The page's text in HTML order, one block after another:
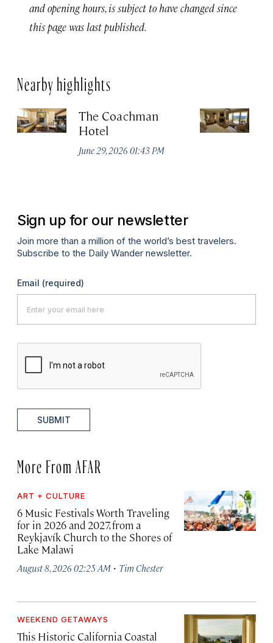
and opening hours, is subject to have changed since
this page was last published.
Nearby highlights
The Coachman
Hotel
June 29, 2026 01:43 PM
Sign up for our newsletter
Join more than a million of the world’s best travelers.
Subscribe to the Daily Wander newsletter.
Email (required)
SUBMIT
More From AFAR
ART + CULTURE
6 Music Festivals Worth Traveling
for in 2026 and 2027, from a
Reykjavík Church to the Shores of
Lake Malawi
August 8, 2026 02:25 AM · Tim Chester
WEEKEND GETAWAYS
This Historic California Coastal